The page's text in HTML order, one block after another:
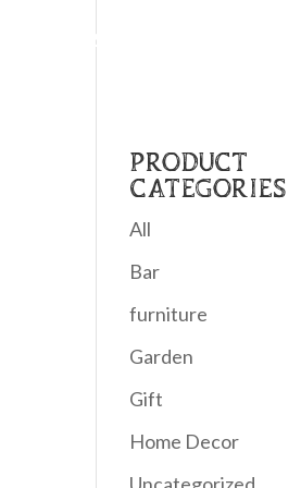
About Us
PRODUCT
CATEGORIES
All
Bar
furniture
Garden
Gift
Home Decor